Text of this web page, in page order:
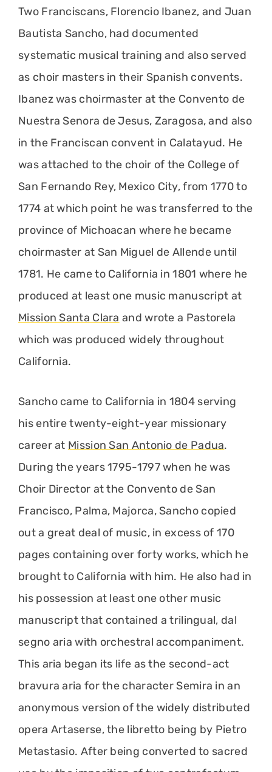
Two Franciscans, Florencio Ibanez, and Juan
Bautista Sancho, had documented
systematic musical training and also served
as choir masters in their Spanish convents.
Ibanez was choirmaster at the Convento de
Nuestra Senora de Jesus, Zaragosa, and also
in the Franciscan convent in Calatayud. He
was attached to the choir of the College of
San Fernando Rey, Mexico City, from 1770 to
1774 at which point he was transferred to the
province of Michoacan where he became
choirmaster at San Miguel de Allende until
1781. He came to California in 1801 where he
produced at least one music manuscript at
Mission Santa Clara and wrote a Pastorela
which was produced widely throughout
California.
Sancho came to California in 1804 serving
his entire twenty-eight-year missionary
career at Mission San Antonio de Padua.
During the years 1795-1797 when he was
Choir Director at the Convento de San
Francisco, Palma, Majorca, Sancho copied
out a great deal of music, in excess of 170
pages containing over forty works, which he
brought to California with him. He also had in
his possession at least one other music
manuscript that contained a trilingual, dal
segno aria with orchestral accompaniment.
This aria began its life as the second-act
bravura aria for the character Semira in an
anonymous version of the widely distributed
opera Artaserse, the libretto being by Pietro
Metastasio. After being converted to sacred